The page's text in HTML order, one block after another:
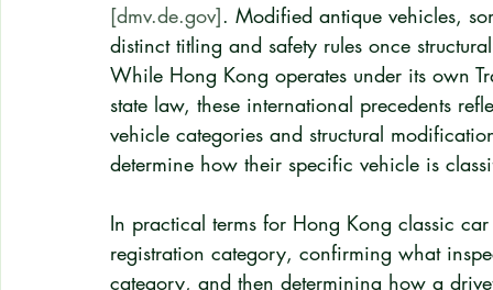
[dmv.de.gov]. Modified antique vehicles,
distinct titling and safety rules once
While Hong Kong operates under its own
state law, these international precedents
vehicle categories and structural
determine how their specific vehicle is
In practical terms for Hong Kong classic
registration category, confirming what
category, and then determining how a